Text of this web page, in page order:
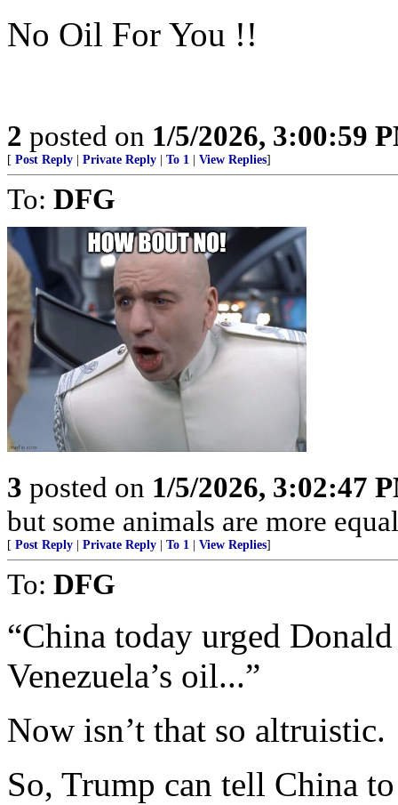
No Oil For You !!
2 posted on 1/5/2026, 3:00:59
[ Post Reply Private Reply To 1 View Replies]
To: DFG
3 posted on 1/5/2026, 3:02:47
but some animals are more
[ Post Reply Private Reply To 1 View Replies]
To: DFG
“China today urged
Venezuela’s oil...”
Now isn’t that so altruistic.
So, Trump can tell China